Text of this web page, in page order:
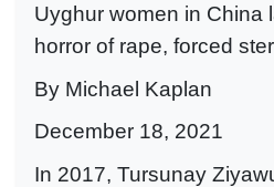
Uyghur women in China
horror of rape, forced
By Michael Kaplan
December 18, 2021
In 2017, Tursunay